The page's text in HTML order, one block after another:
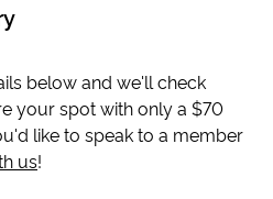
below and we'll check
your spot with only a $70
like to speak to a member
us!